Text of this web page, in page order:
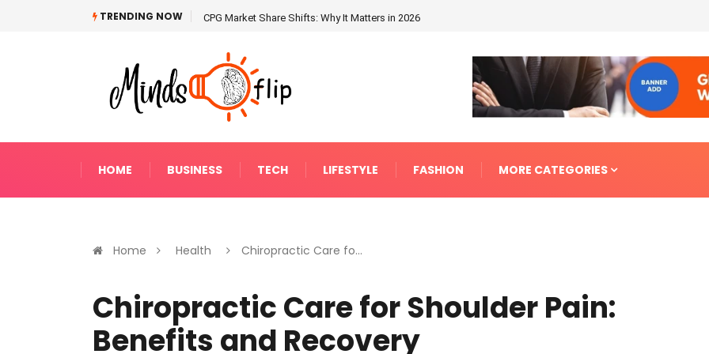
TRENDING NOW CPG Market Share Shifts: Why It Matters in 2026
HOME BUSINESS TECH LIFESTYLE FASHION MORE CATEGORIES
Home Health Chiropractic Care fo...
Chiropractic Care for Shoulder Pain:
Benefits and Recovery